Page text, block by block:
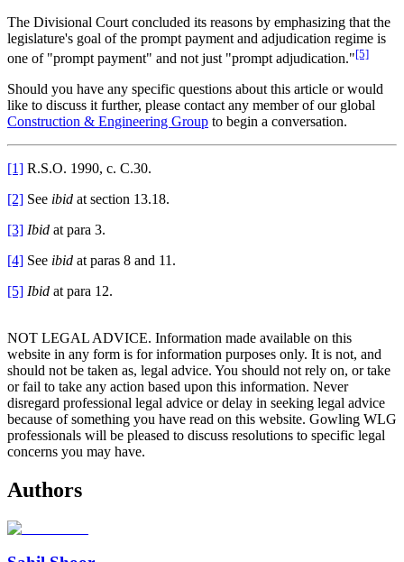
The Divisional Court concluded its reasons by emphasizing that the
legislature's goal of the prompt payment and adjudication regime is
one of "prompt payment" and not just "prompt adjudication."[5]
Should you have any specific questions about this article or would
like to discuss it further, please contact any member of our global
Construction & Engineering Group to begin a conversation.
[1] R.S.O. 1990, c. C.30.
[2] See ibid at section 13.18.
[3] Ibid at para 3.
[4] See ibid at paras 8 and 11.
[5] Ibid at para 12.
NOT LEGAL ADVICE. Information made available on this
website in any form is for information purposes only. It is not, and
should not be taken as, legal advice. You should not rely on, or take
or fail to take any action based upon this information. Never
disregard professional legal advice or delay in seeking legal advice
because of something you have read on this website. Gowling WLG
professionals will be pleased to discuss resolutions to specific legal
concerns you may have.
Authors